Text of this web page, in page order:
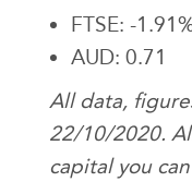
FTSE: -
AUD: 0.71
All data,
22/10/2020.
capital you